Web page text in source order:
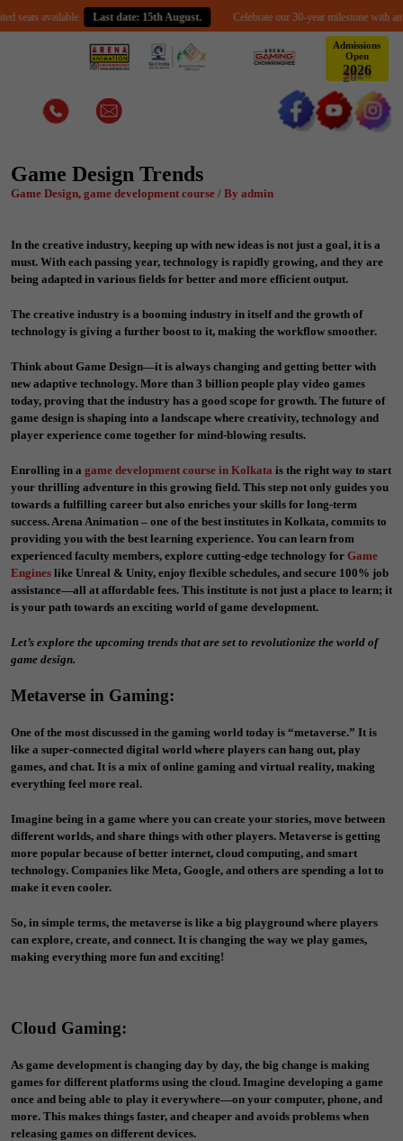
Last date: 15th August. Celebrate our 30-year milestone with an
Admissions
Open
2026
Game Design Trends
Game Design, game development course / By admin
In the creative industry, keeping up with new ideas is not just a goal, it is a
must. With each passing year, technology is rapidly growing, and they are
being adapted in various fields for better and more efficient output.
The creative industry is a booming industry in itself and the growth of
technology is giving a further boost to it, making the workflow smoother.
Think about Game Design—it is always changing and getting better with
new adaptive technology. More than 3 billion people play video games
today, proving that the industry has a good scope for growth. The future of
game design is shaping into a landscape where creativity, technology and
player experience come together for mind-blowing results.
Enrolling in a game development course in Kolkata is the right way to start
your thrilling adventure in this growing field. This step not only guides you
towards a fulfilling career but also enriches your skills for long-term
success. Arena Animation – one of the best institutes in Kolkata, commits to
providing you with the best learning experience. You can learn from
experienced faculty members, explore cutting-edge technology for Game
Engines like Unreal & Unity, enjoy flexible schedules, and secure 100% job
assistance—all at affordable fees. This institute is not just a place to learn; it
is your path towards an exciting world of game development.
Let’s explore the upcoming trends that are set to revolutionize the world of
game design.
Metaverse in Gaming:
One of the most discussed in the gaming world today is “metaverse.” It is
like a super-connected digital world where players can hang out, play
games, and chat. It is a mix of online gaming and virtual reality, making
everything feel more real.
Imagine being in a game where you can create your stories, move between
different worlds, and share things with other players. Metaverse is getting
more popular because of better internet, cloud computing, and smart
technology. Companies like Meta, Google, and others are spending a lot to
make it even cooler.
So, in simple terms, the metaverse is like a big playground where players
can explore, create, and connect. It is changing the way we play games,
making everything more fun and exciting!
Cloud Gaming:
As game development is changing day by day, the big change is making
games for different platforms using the cloud. Imagine developing a game
once and being able to play it everywhere—on your computer, phone, and
more. This makes things faster, and cheaper and avoids problems when
releasing games on different devices.